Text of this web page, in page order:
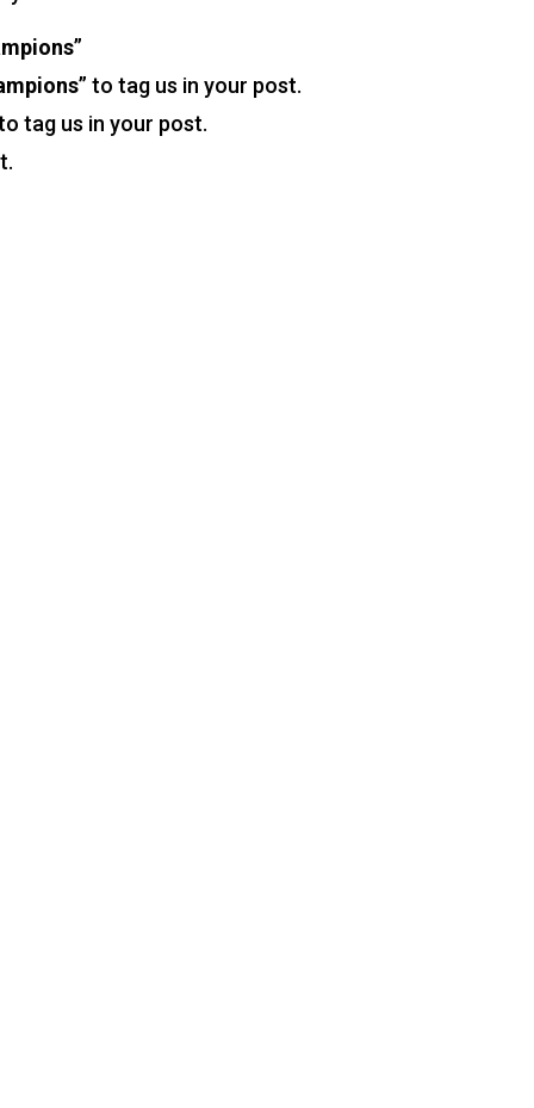
”
” to tag us in your post.
tag us in your post.